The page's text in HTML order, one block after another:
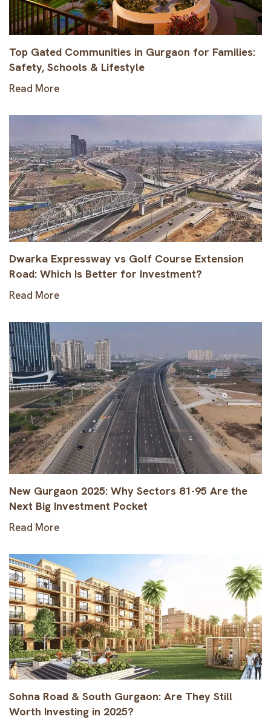
Top Gated Communities in Gurgaon for Families:
Safety, Schools & Lifestyle
Read More
Dwarka Expressway vs Golf Course Extension
Road: Which Is Better for Investment?
Read More
New Gurgaon 2025: Why Sectors 81-95 Are the
Next Big Investment Pocket
Read More
Sohna Road & South Gurgaon: Are They Still
Worth Investing in 2025?